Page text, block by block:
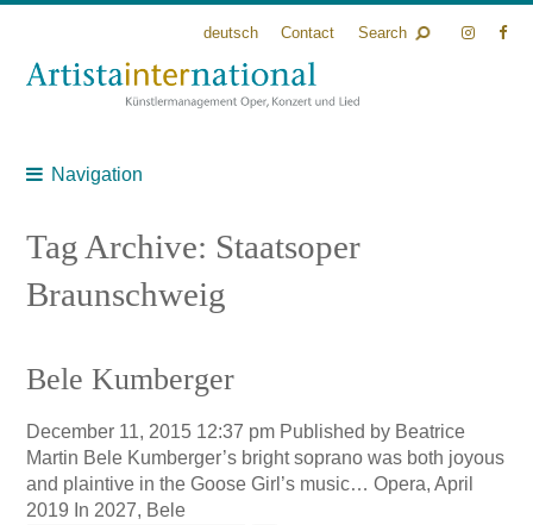
deutsch Contact Search
Navigation
Tag Archive: Staatsoper
Braunschweig
Bele Kumberger
December 11, 2015 12:37 pm Published by Beatrice
Martin Bele Kumberger’s bright soprano was both joyous
and plaintive in the Goose Girl’s music… Opera, April
2019 In 2027, Bele